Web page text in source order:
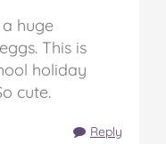
huge
This is
holiday
cute.
Reply